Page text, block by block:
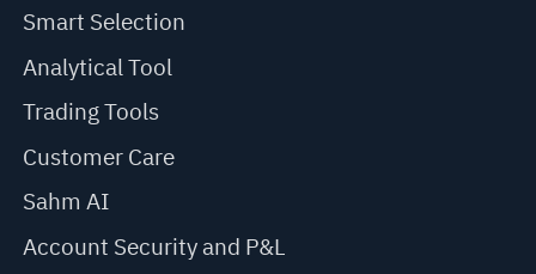
Smart Selection
Analytical Tool
Trading Tools
Customer Care
Sahm AI
Account Security and P&L